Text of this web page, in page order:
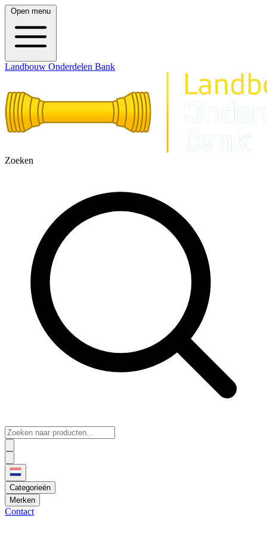
Open menu
Landbouw Onderdelen Bank
Zoeken
Categorieën
Merken
Contact